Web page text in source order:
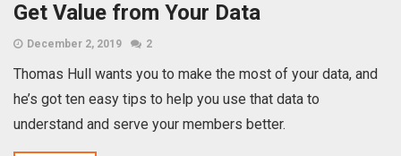
Get Value from Your Data
December 2, 2019 2
Thomas Hull wants you to make the most of your data, and
he’s got ten easy tips to help you use that data to
understand and serve your members better.